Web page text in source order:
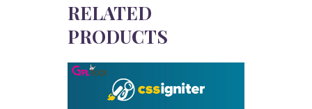
RELATED
PRODUCTS